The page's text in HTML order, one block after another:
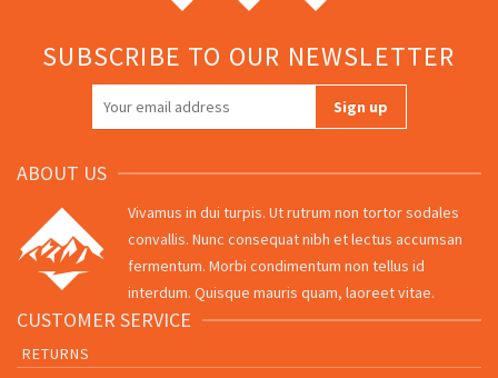
SUBSCRIBE TO OUR NEWSLETTER
ABOUT US
Vivamus in dui turpis. Ut rutrum non tortor sodales
convallis. Nunc consequat nibh et lectus accumsan
fermentum. Morbi condimentum non tellus id
interdum. Quisque mauris quam, laoreet vitae.
CUSTOMER SERVICE
RETURNS